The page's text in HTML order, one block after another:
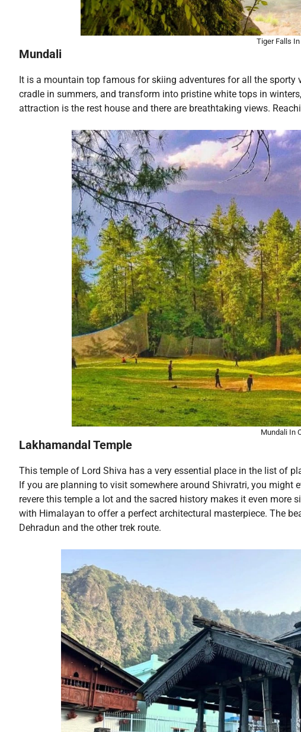
Tiger Falls
Mundali
It is a mountain top famous for skiing adventures for all the sporty
cradle in summers, and transform into pristine white tops in
attraction is the rest house and there are breathtaking views.
Mundali In
Lakhamandal Temple
This temple of Lord Shiva has a very essential place in the list of
If you are planning to visit somewhere around Shivratri, you
revere this temple a lot and the sacred history makes it even
with Himalayan to offer a perfect architectural masterpiece. The
Dehradun and the other trek route.